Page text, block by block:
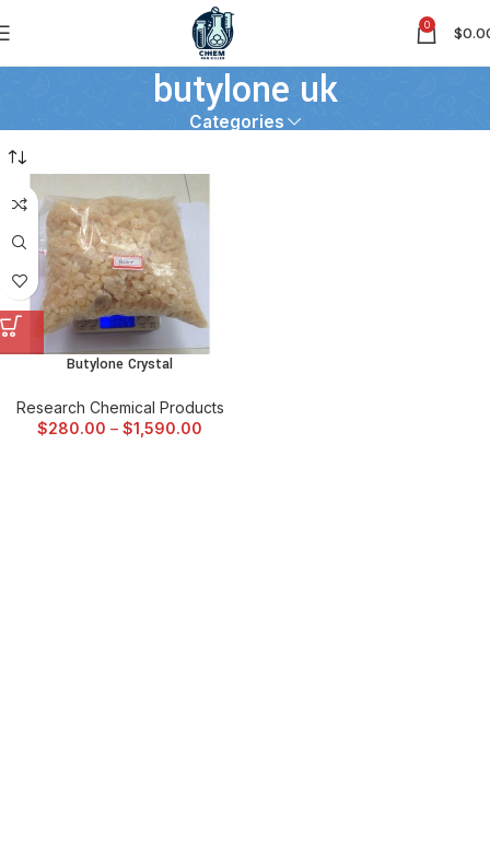
0 $
butylone uk
Categories
Butylone Crystal
Research Chemical Products
$280.00 – $1,590.00